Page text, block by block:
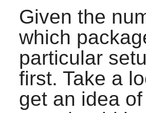
Given the
which
particular
first. Take a
get an idea